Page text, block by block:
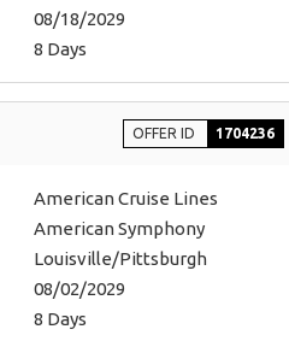
08/18/2029
8 Days
OFFER ID 1704236
American Cruise Lines
American Symphony
Louisville/Pittsburgh
08/02/2029
8 Days